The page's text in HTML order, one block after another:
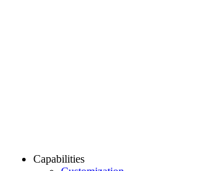
Capabilities